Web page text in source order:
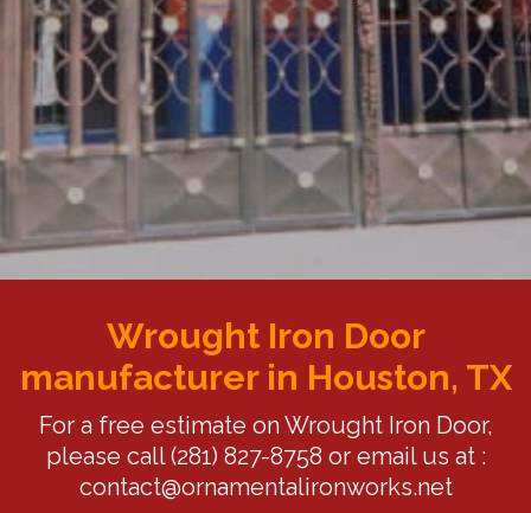
Wrought Iron Door
manufacturer in Houston, TX
For a free estimate on Wrought Iron Door,
please call(281) 827-8758 or email us at :
contact@ornamentalironworks.net